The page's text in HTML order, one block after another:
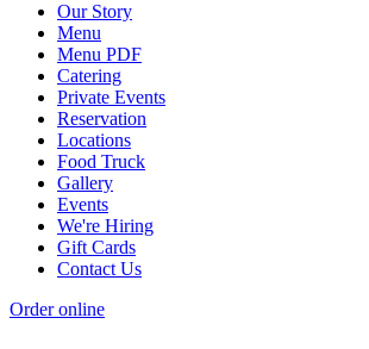
Our Story
Menu
Menu PDF
Catering
Private Events
Reservation
Locations
Food Truck
Gallery
Events
We're Hiring
Gift Cards
Contact Us
Order online